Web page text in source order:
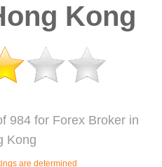
Kong
984 for Forex Broker in
Kong
are determined